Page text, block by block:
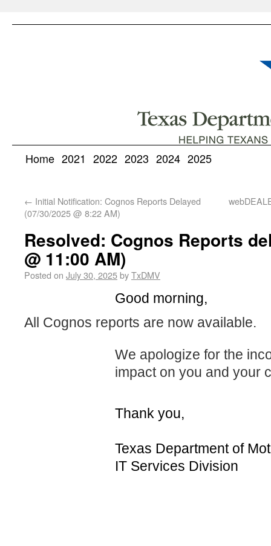
Home 2021 2022 2023 2024 2025
← Initial Notification: Cognos Reports Delayed
(07/30/2025 @ 8:22 AM)
Resolved: Cognos Reports
@ 11:00 AM)
Posted on July 30, 2025byTxDMV
Good morning,
All Cognos reports are now available.
We apologize for the
impact on you and your
Thank you,
Texas Department of
IT Services Division